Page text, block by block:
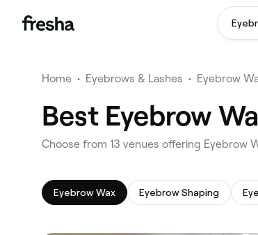
Home • Eyebrows & Lashes • Eyebrow
Best Eyebrow
‎Choose from ‎13‎ venues offering Eyebrow
Eyebrow Wax Eyebrow Shaping